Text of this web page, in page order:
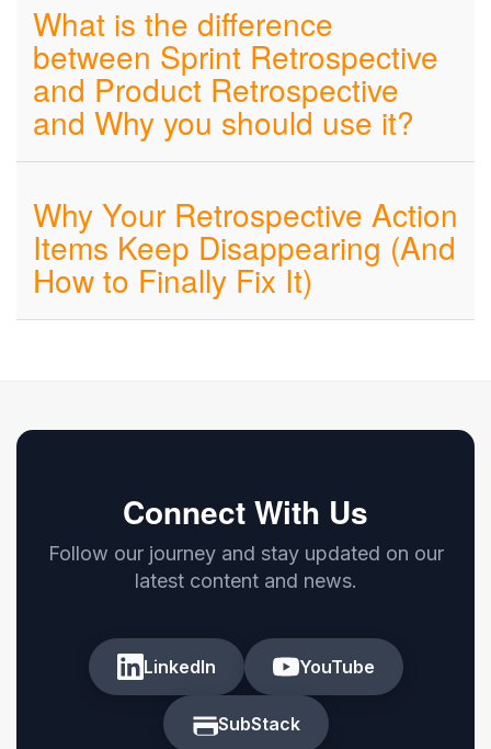
What is the difference
between Sprint Retrospective
and Product Retrospective
and Why you should use it?
Why Your Retrospective Action
Items Keep Disappearing (And
How to Finally Fix It)
Connect With Us
Follow our journey and stay updated on our
latest content and news.
LinkedIn YouTube
SubStack